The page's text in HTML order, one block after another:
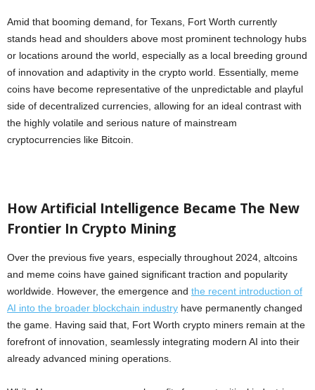
Amid that booming demand, for Texans, Fort Worth currently
stands head and shoulders above most prominent technology hubs
or locations around the world, especially as a local breeding ground
of innovation and adaptivity in the crypto world. Essentially, meme
coins have become representative of the unpredictable and playful
side of decentralized currencies, allowing for an ideal contrast with
the highly volatile and serious nature of mainstream
cryptocurrencies like Bitcoin.
How Artificial Intelligence Became The New
Frontier In Crypto Mining
Over the previous five years, especially throughout 2024, altcoins
and meme coins have gained significant traction and popularity
worldwide. However, the emergence and the recent introduction of
AI into the broader blockchain industry have permanently changed
the game. Having said that, Fort Worth crypto miners remain at the
forefront of innovation, seamlessly integrating modern AI into their
already advanced mining operations.